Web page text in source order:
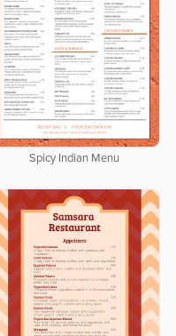
Spicy Indian Menu